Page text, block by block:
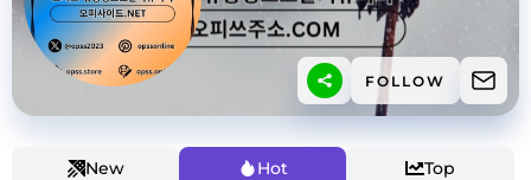
FOLLOW
New Hot Top